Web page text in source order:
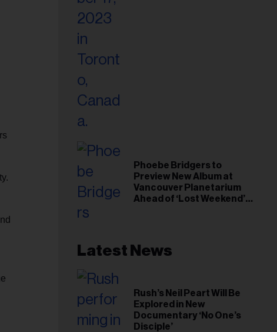
Phoebe Bridgers to
Preview New Album at
Vancouver Planetarium
Ahead of ‘Lost Weekend’
Latest News
Rush’s Neil Peart Will Be
Explored in New
Documentary ‘No One’s
Disciple’